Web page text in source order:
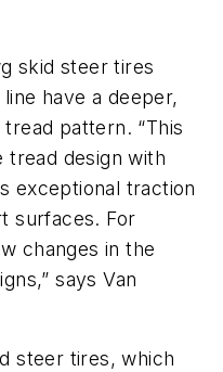
skid steer tires
have a deeper,
pattern. “This
tread design with
exceptional traction
surfaces. For
changes in the
says Van
steer tires, which